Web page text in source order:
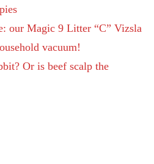
our Magic 9 Litter “C” Vizsla
vacuum!
Or is beef scalp the